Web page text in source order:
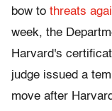
bow to threats
week, the
Harvard's
judge issued a
move after